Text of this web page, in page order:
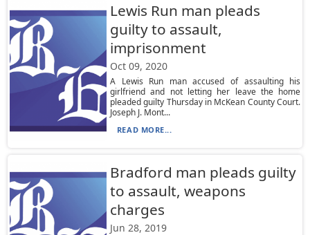
Lewis Run man pleads
guilty to assault,
imprisonment
Oct 09, 2020
A Lewis Run man accused of assaulting his
girlfriend and not letting her leave the home
pleaded guilty Thursday in McKean County Court.
Joseph J. Mont...
READ MORE...
Bradford man pleads guilty
to assault, weapons
charges
Jun 28, 2019